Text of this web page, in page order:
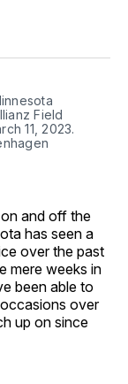
Field
11, 2023.
and off the
has seen a
over the past
mere weeks in
been able to
over
up on since